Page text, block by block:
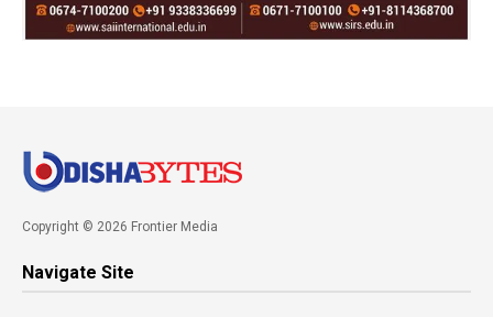
Copyright © 2026 Frontier Media
Navigate Site